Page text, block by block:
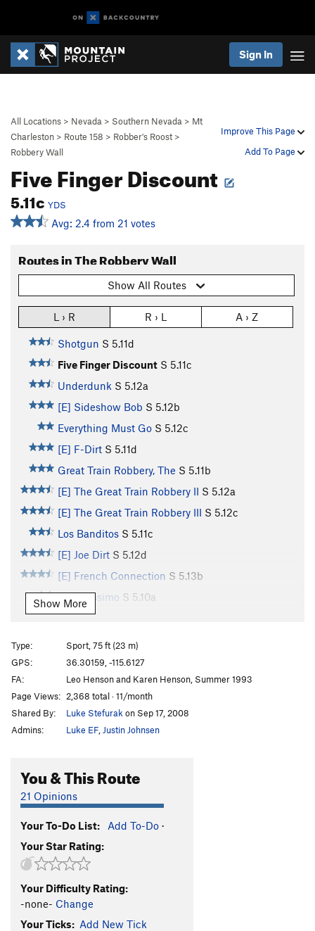
Sign In
Improve This Page
Add To Page
All Locations > Nevada > Southern Nevada > Mt
Charleston > Route 158 > Robber's Roost >
Robbery Wall
Five Finger Discount
5.11c YDS
Avg: 2.4 from 21 votes
Routes in The Robbery Wall
Show All Routes
L › R R › L A › Z
Shotgun S 5.11d
Five Finger Discount S 5.11c
Underdunk S 5.12a
[E] Sideshow Bob S 5.12b
Everything Must Go S 5.12c
[E] F-Dirt S 5.11d
Great Train Robbery, The S 5.11b
[E] The Great Train Robbery II S 5.12a
[E] The Great Train Robbery III S 5.12c
Los Banditos S 5.11c
[E] Joe Dirt S 5.12d
[E] French Connection S 5.13b
Banditissimo S 5.10a
Bubblicious
[E] Ass Man
5.13a/b
[L] Ass Crack S5.13c/d
[L] End of Man (Jesus Called Me an Ass)
[E] Hubba Bubba S
[L] Super Man Crack
Superdickman S
[E] Jesus Called Me a Dick
[E] Glory Crack S5.13c
[E] End of Days
Glory Daze
[E] Seeing Stars
[E] Fight Club
Show More
Type:
Sport, 75 ft (23 m)
GPS:
36.30159, -115.6127
FA:
Leo Henson and Karen Henson, Summer 1993
Page Views: 2,368 total · 11/month
Shared By:
Luke Stefurak on Sep 17, 2008
Admins:
Luke EF Justin Johnsen
You & This Route
21 Opinions
Your To-Do List: Add To-Do ·
Your Star Rating:
Your Difficulty Rating:
-none- Change
Your Ticks: Add New Tick